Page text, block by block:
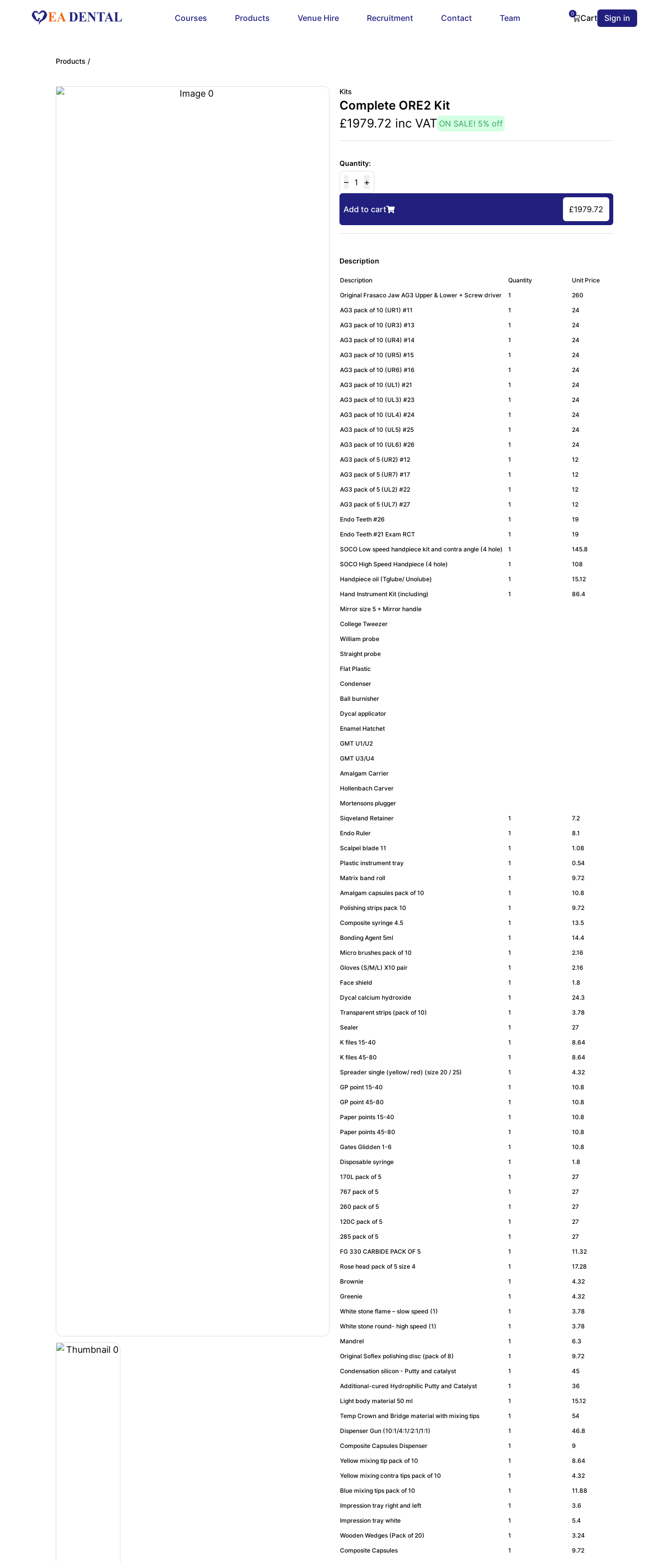
Courses Products Venue Hire Recruitment Contact Team 0 Cart Sign in
Products /
Kits
Complete ORE2 Kit
£1979.72 inc VAT ON SALE! 5% off
Quantity:
– 1 +
Add to cart £1979.72
Description
Description Quantity
Unit Price
Original Frasaco Jaw AG3 Upper & Lower + Screw driver
1
260
AG3 pack of 10 (UR1) #11
1
24
AG3 pack of 10 (UR3) #13
1
24
AG3 pack of 10 (UR4) #14
1
24
AG3 pack of 10 (UR5) #15
1
24
AG3 pack of 10 (UR6) #16
1
24
AG3 pack of 10 (UL1) #21
1
24
AG3 pack of 10 (UL3) #23
1
24
AG3 pack of 10 (UL4) #24
1
24
AG3 pack of 10 (UL5) #25
1
24
AG3 pack of 10 (UL6) #26
1
24
AG3 pack of 5 (UR2) #12
1
12
AG3 pack of 5 (UR7) #17
1
12
AG3 pack of 5 (UL2) #22
1
12
AG3 pack of 5 (UL7) #27
1
12
Endo Teeth #26
1
19
Endo Teeth #21 Exam RCT
1
19
SOCO Low speed handpiece kit and contra angle (4 hole)
1
145.8
SOCO High Speed Handpiece (4 hole)
1
108
Handpiece oil (Tglube/ Unolube)
1
15.12
Hand Instrument Kit (including)
1
86.4
Mirror size 5 + Mirror handle
College Tweezer
William probe
Straight probe
Flat Plastic
Condenser
Ball burnisher
Dycal applicator
Enamel Hatchet
GMT U1/U2
GMT U3/U4
Amalgam Carrier
Hollenbach Carver
Mortensons plugger
Siqveland Retainer
1
7.2
Endo Ruler
1
8.1
Scalpel blade 11
1
1.08
Plastic instrument tray
1
0.54
Matrix band roll
1
9.72
Amalgam capsules pack of 10
1
10.8
Polishing strips pack 10
1
9.72
Composite syringe 4.5
1
13.5
Bonding Agent 5ml
1
14.4
Micro brushes pack of 10
1
2.16
Gloves (S/M/L) X10 pair
1
2.16
Face shield
1
1.8
Dycal calcium hydroxide
1
24.3
Transparent strips (pack of 10)
1
3.78
Sealer
1
27
K files 15-40
1
8.64
K files 45-80
1
8.64
Spreader single (yellow/ red) (size 20 / 25)
1
4.32
GP point 15-40
1
10.8
GP point 45-80
1
10.8
Paper points 15-40
1
10.8
Paper points 45-80
1
10.8
Gates Glidden 1-6
1
10.8
Disposable syringe
1
1.8
170L pack of 5
1
27
767 pack of 5
1
27
260 pack of 5
1
27
120C pack of 5
1
27
285 pack of 5
1
27
FG 330 CARBIDE PACK OF 5
1
11.32
Rose head pack of 5 size 4
1
17.28
Brownie
1
4.32
Greenie
1
4.32
White stone flame – slow speed (1)
1
3.78
White stone round- high speed (1)
1
3.78
Mandrel
1
6.3
Original Soflex polishing disc (pack of 8)
1
9.72
Condensation silicon - Putty and catalyst
1
45
Additional-cured Hydrophilic Putty and Catalyst
1
36
Light body material 50 ml
1
15.12
Temp Crown and Bridge material with mixing tips
1
54
Dispenser Gun (10:1/4:1/:2:1/1:1)
1
46.8
Composite Capsules Dispenser
1
9
Yellow mixing tip pack of 10
1
8.64
Yellow mixing contra tips pack of 10
1
4.32
Blue mixing tips pack of 10
1
11.88
Impression tray right and left
1
3.6
Impression tray white
1
5.4
Wooden Wedges (Pack of 20)
1
3.24
Composite Capsules
1
9.72